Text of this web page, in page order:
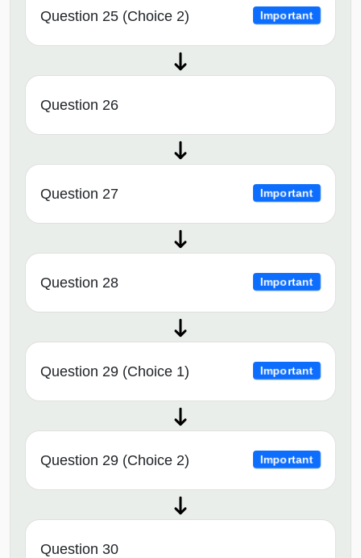
Question 25 (Choice 2) Important
Question 26
Question 27 Important
Question 28 Important
Question 29 (Choice 1) Important
Question 29 (Choice 2) Important
Question 30